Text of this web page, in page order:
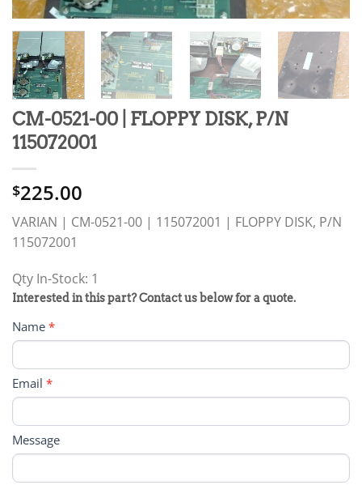
CM-0521-00 | FLOPPY DISK, P/N
115072001
$225.00
VARIAN | CM-0521-00 | 115072001 | FLOPPY DISK, P/N
115072001
Qty In-Stock: 1
PRODUCT
RFQ
FORM
Interested in this part? Contact us below for a quote.
Name *
Email *
Message